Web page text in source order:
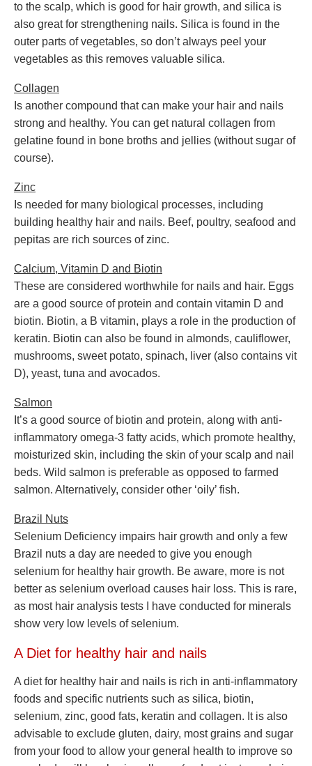
to the scalp, which is good for hair growth, and silica is
also great for strengthening nails. Silica is found in the
outer parts of vegetables, so don’t always peel your
vegetables as this removes valuable silica.
Collagen
Is another compound that can make your hair and nails
strong and healthy. You can get natural collagen from
gelatine found in bone broths and jellies (without sugar of
course).
Zinc
Is needed for many biological processes, including
building healthy hair and nails. Beef, poultry, seafood and
pepitas are rich sources of zinc.
Calcium, Vitamin D and Biotin
These are considered worthwhile for nails and hair. Eggs
are a good source of protein and contain vitamin D and
biotin. Biotin, a B vitamin, plays a role in the production of
keratin. Biotin can also be found in almonds, cauliflower,
mushrooms, sweet potato, spinach, liver (also contains vit
D), yeast, tuna and avocados.
Salmon
It’s a good source of biotin and protein, along with anti-
inflammatory omega-3 fatty acids, which promote healthy,
moisturized skin, including the skin of your scalp and nail
beds. Wild salmon is preferable as opposed to farmed
salmon. Alternatively, consider other ‘oily’ fish.
Brazil Nuts
Selenium Deficiency impairs hair growth and only a few
Brazil nuts a day are needed to give you enough
selenium for healthy hair growth. Be aware, more is not
better as selenium overload causes hair loss. This is rare,
as most hair analysis tests I have conducted for minerals
show very low levels of selenium.
A Diet for healthy hair and nails
A diet for healthy hair and nails is rich in anti-inflammatory
foods and specific nutrients such as silica, biotin,
selenium, zinc, good fats, keratin and collagen. It is also
advisable to exclude gluten, dairy, most grains and sugar
from your food to allow your general health to improve so